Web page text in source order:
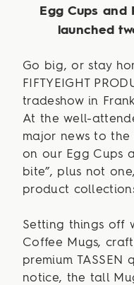
Egg Cups and
launched
Go big, or stay
FIFTYEIGHT
tradeshow in
At the well-
major news to
on our Egg Cups
bite”, plus not
product
Setting things off
Coffee Mugs,
premium TASSEN
notice, the tall